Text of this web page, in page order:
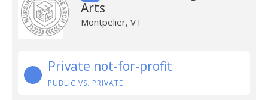
Arts
Montpelier, VT
Private not-for-profit
PUBLIC VS. PRIVATE